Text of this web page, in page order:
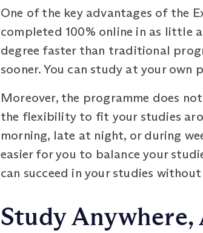
One of the key advantages of the
completed 100% online in as little
degree faster than traditional
sooner. You can study at your
Moreover, the programme does
the flexibility to fit your studies
morning, late at night, or during
easier for you to balance your
can succeed in your studies
Study